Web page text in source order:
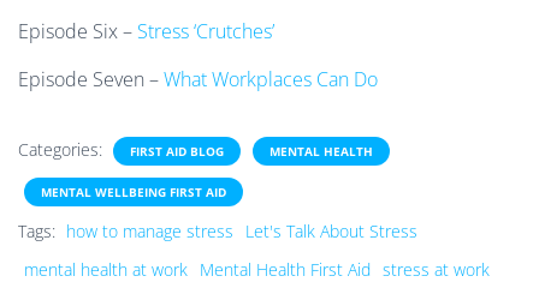
Episode Six – Stress ‘Crutches’
Episode Seven –What Workplaces Can Do
Categories: FIRST AID BLOG MENTAL HEALTH
MENTAL WELLBEING FIRST AID
Tags: how to manage stress
Let's Talk About Stress
mental health at work Mental Health First Aid stress at work